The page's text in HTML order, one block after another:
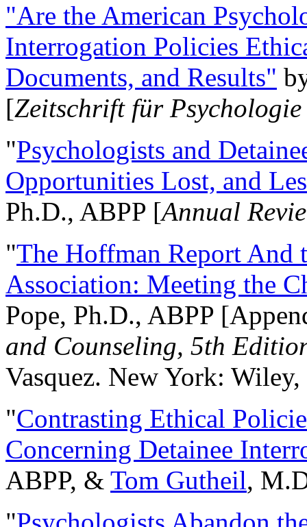
"Are the American
Interrogation Policies
Documents, and Results"
[Zeitschrift für
"Psychologists and
Opportunities Lost, and
Ph.D., ABPP [Annual
"The Hoffman Report And
Association: Meeting the
Pope, Ph.D., ABPP
and Counseling, 5th
Vasquez. New York:
"Contrasting Ethical
Concerning Detainee
ABPP, & Tom Gutheil,